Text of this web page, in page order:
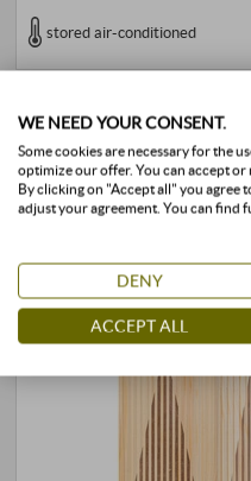
stored air-conditioned
WE NEED YOUR CONSENT.
Some cookies are necessary for the
optimize our offer. You can accept or
By clicking on "Accept all" you agree
adjust your agreement. You can
DENY
ACCEPT ALL